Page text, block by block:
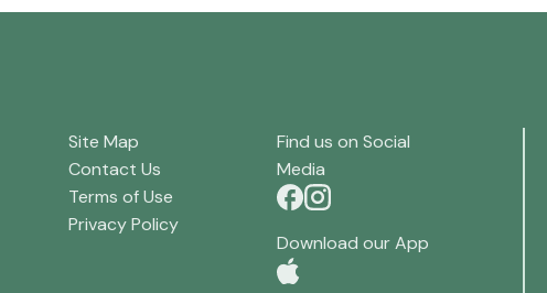
Site Map
Contact Us
Terms of Use
Privacy Policy
Find us on Social
Media
Download our App